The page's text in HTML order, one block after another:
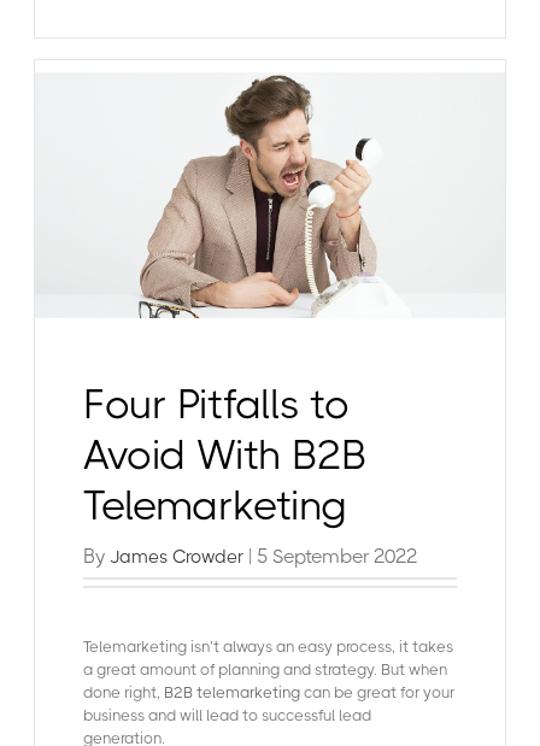
Four Pitfalls to
Avoid With B2B
Telemarketing
ByJames Crowder | 5 September 2022
Telemarketing isn’t always an easy process, it takes
a great amount of planning and strategy. But when
done right, B2B telemarketing can be great for your
business and will lead to successful lead
generation.